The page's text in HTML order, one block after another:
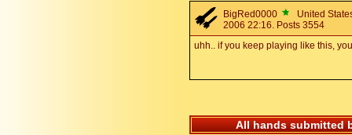
BigRed0000
United
2006 22:16. Posts 3554
uhh.. if you keep playing like this,
All hands submitted